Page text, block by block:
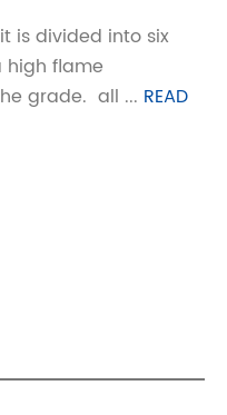
is divided into six
high flame
grade. ‌‌ all ... READ